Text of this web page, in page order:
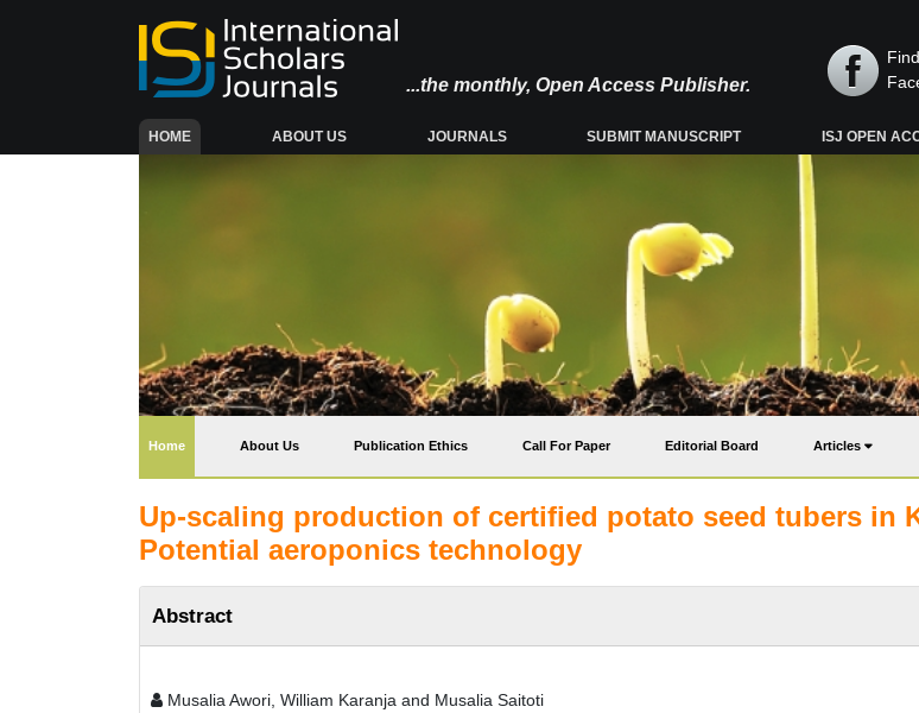
...the monthly, Open Access Publisher.
HOME(CURRENT) ABOUT US JOURNALS SUBMIT MANUSCRIPT ISJ OPEN
Home(current) About Us Publication Ethics Call For Paper Editorial Board Articles
Up-scaling production of certified potato seed tubers in
Potential aeroponics technology
Abstract
Musalia Awori, William Karanja and Musalia Saitoti